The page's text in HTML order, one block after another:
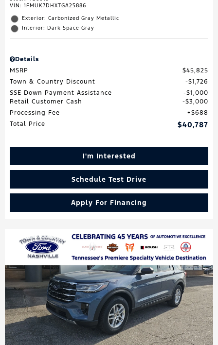
VIN: 1FMUK7DHXTGA25886
Exterior: Carbonized Gray Metallic
Interior: Dark Space Gray
Details
MSRP
$45,825
Town & Country Discount
$1,726
SSE Down Payment Assistance
$1,000
Retail Customer Cash
$3,000
Processing Fee
$688
Total Price
$40,787
I'm Interested
Schedule Test Drive
Apply For Financing